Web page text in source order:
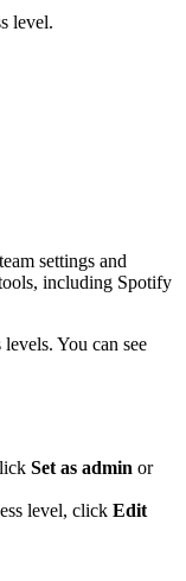
level.
settings and
including Spotify
You can see
Set as admin or
level, click Edit